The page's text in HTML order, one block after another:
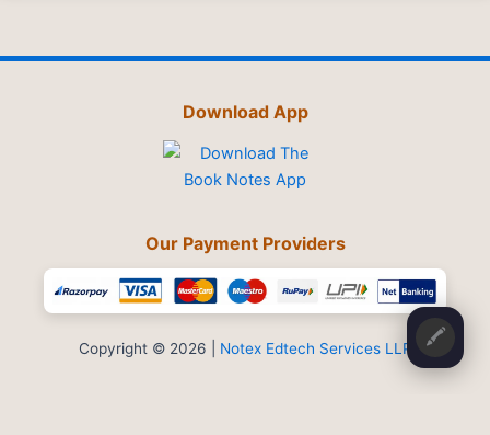
Download App
Our Payment Providers
Copyright © 2026 | Notex Edtech Services LLP 🖍️